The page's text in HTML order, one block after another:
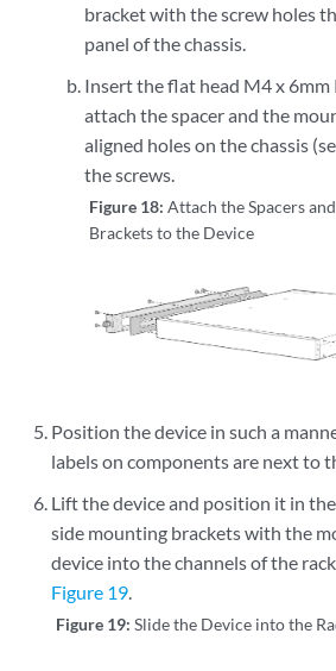
bracket with the screw holes
panel of the chassis.
Insert the flat head M4 x 6mm
attach the spacer and the
aligned holes on the chassis
the screws.
Figure 18: Attach the Spacers
Brackets to the Device
Position the device in such a
labels on components are next to
Lift the device and position it in
side mounting brackets with the
device into the channels of the
Figure 19.
Figure 19:Slide the Device into the